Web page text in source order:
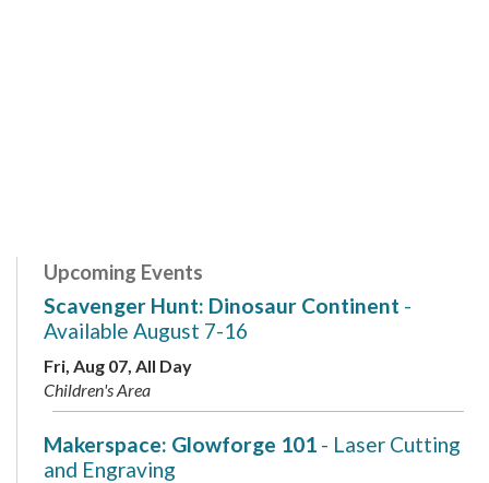
Upcoming Events
Scavenger Hunt: Dinosaur Continent -
Available August 7-16
Fri, Aug 07, All Day
Children's Area
Makerspace: Glowforge 101 - Laser Cutting
and Engraving